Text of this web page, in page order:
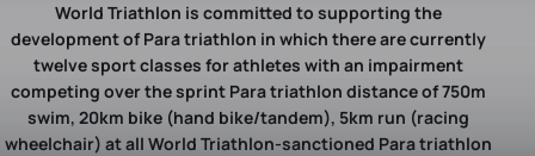
World Triathlon is committed to supporting the
development of Para triathlon in which there are currently
twelve sport classes for athletes with an impairment
competing over the sprint Para triathlon distance of 750m
swim, 20km bike (hand bike/tandem), 5km run (racing
wheelchair) at all World Triathlon-sanctioned Para triathlon